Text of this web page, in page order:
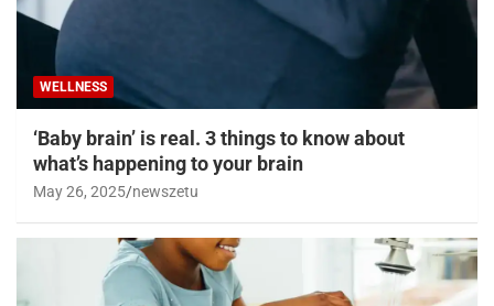
WELLNESS
‘Baby brain’ is real. 3 things to know about
what’s happening to your brain
May 26, 2025 newszetu